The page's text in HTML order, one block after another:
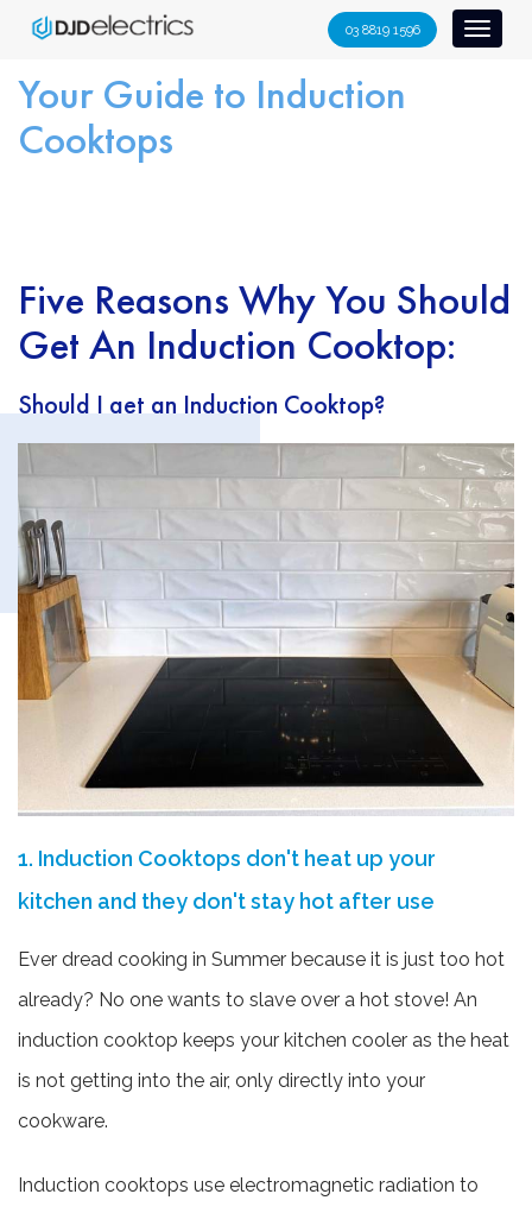
03 8819 1596
Your Guide to Induction
Cooktops
Five Reasons Why You Should
Get An Induction Cooktop:
Should I get an Induction Cooktop?
1. Induction Cooktops don't heat up your
kitchen and they don't stay hot after use
Ever dread cooking in Summer because it is just too hot
already? No one wants to slave over a hot stove! An
induction cooktop keeps your kitchen cooler as the heat
is not getting into the air, only directly into your
cookware.
Induction cooktops use electromagnetic radiation to